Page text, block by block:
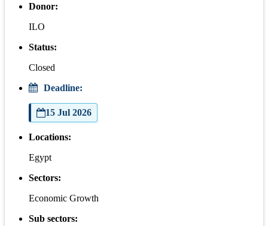
Donor:
ILO
Status:
Closed
Deadline:
15 Jul 2026
Locations:
Egypt
Sectors:
Economic Growth
Sub sectors: